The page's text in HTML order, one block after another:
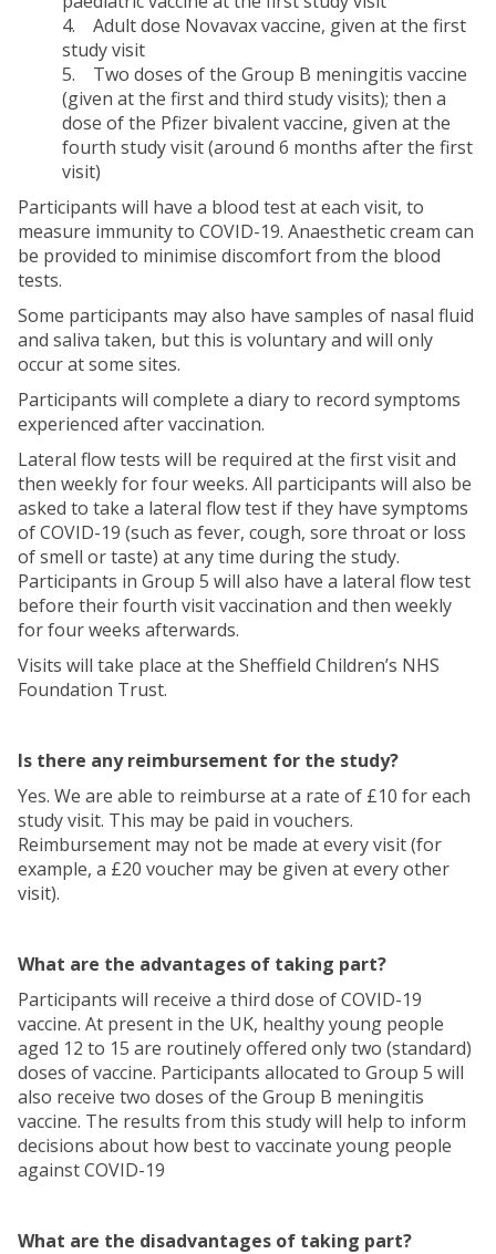
4. Adult dose Novavax vaccine, given at the first
study visit
5. Two doses of the Group B meningitis vaccine
(given at the first and third study visits); then a
dose of the Pfizer bivalent vaccine, given at the
fourth study visit (around 6 months after the first
visit)
Participants will have a blood test at each visit, to
measure immunity to COVID-19. Anaesthetic cream can
be provided to minimise discomfort from the blood
tests.
Some participants may also have samples of nasal fluid
and saliva taken, but this is voluntary and will only
occur at some sites.
Participants will complete a diary to record symptoms
experienced after vaccination.
Lateral flow tests will be required at the first visit and
then weekly for four weeks. All participants will also be
asked to take a lateral flow test if they have symptoms
of COVID-19 (such as fever, cough, sore throat or loss
of smell or taste) at any time during the study.
Participants in Group 5 will also have a lateral flow test
before their fourth visit vaccination and then weekly
for four weeks afterwards.
Visits will take place at the Sheffield Children’s NHS
Foundation Trust.
Is there any reimbursement for the study?
Yes. We are able to reimburse at a rate of £10 for each
study visit. This may be paid in vouchers.
Reimbursement may not be made at every visit (for
example, a £20 voucher may be given at every other
visit).
What are the advantages of taking part?
Participants will receive a third dose of COVID-19
vaccine. At present in the UK, healthy young people
aged 12 to 15 are routinely offered only two (standard)
doses of vaccine. Participants allocated to Group 5 will
also receive two doses of the Group B meningitis
vaccine. The results from this study will help to inform
decisions about how best to vaccinate young people
against COVID-19
What are the disadvantages of taking part?